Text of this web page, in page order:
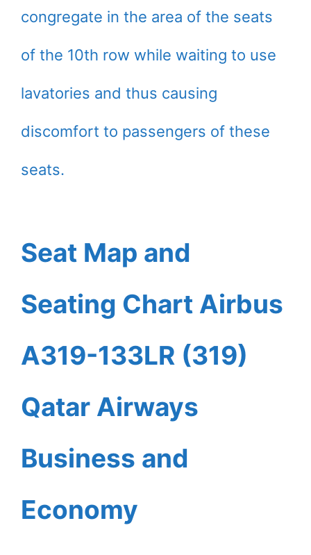
congregate in the area of the seats
of the 10th row while waiting to use
lavatories and thus causing
discomfort to passengers of these
seats.
Seat Map and
Seating Chart Airbus
A319-133LR (319)
Qatar Airways
Business and
Economy